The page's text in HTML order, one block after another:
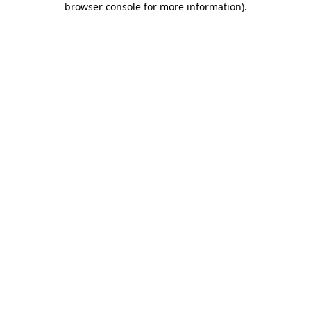
browser console for more information).